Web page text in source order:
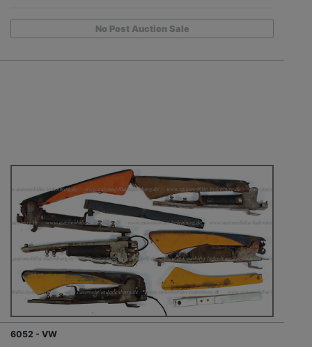
No Post Auction Sale
6052 - VW